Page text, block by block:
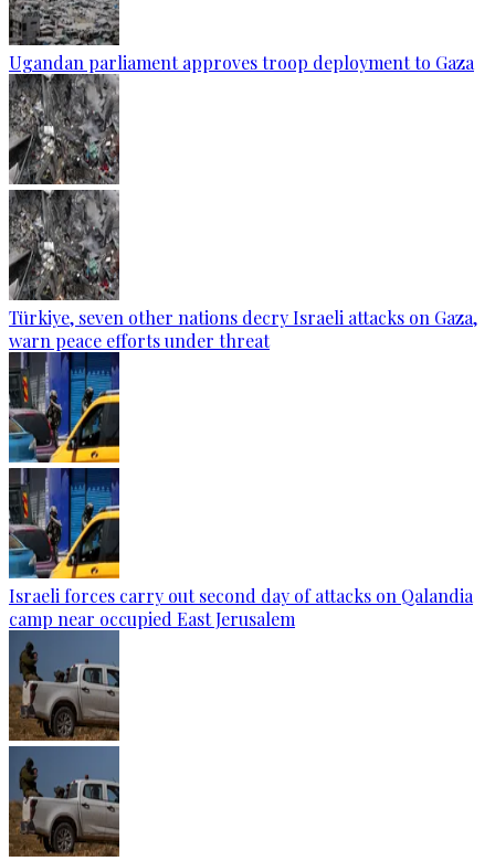
Ugandan parliament approves troop deployment to Gaza
Türkiye, seven other nations decry Israeli attacks on Gaza,
warn peace efforts under threat
Israeli forces carry out second day of attacks on Qalandia
camp near occupied East Jerusalem